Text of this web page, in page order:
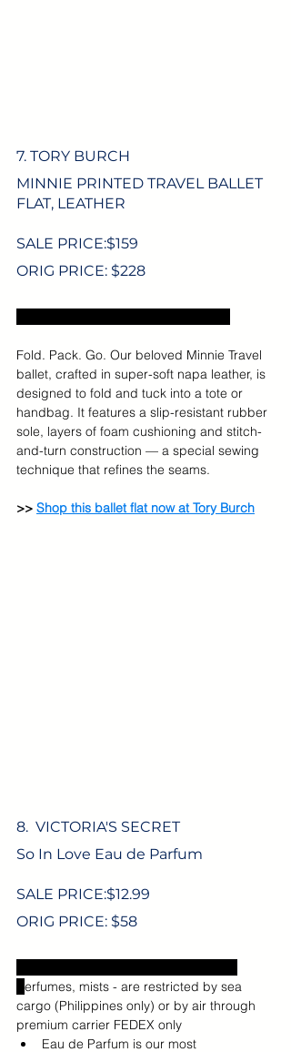
7. TORY BURCH
MINNIE PRINTED TRAVEL BALLET
FLAT, LEATHER
SALE PRICE:$159
ORIG PRICE: $228
Fold. Pack. Go. Our beloved Minnie Travel
ballet, crafted in super-soft napa leather, is
designed to fold and tuck into a tote or
handbag. It features a slip-resistant rubber
sole, layers of foam cushioning and stitch-
and-turn construction — a special sewing
technique that refines the seams.
>> Shop this ballet flat now at Tory Burch
8.  VICTORIA'S SECRET
So In Love Eau de Parfum
SALE PRICE:$12.99
ORIG PRICE: $58
erfumes, mists - are restricted by sea
cargo (Philippines only) or by air through
premium carrier FEDEX only
Eau de Parfum is our most